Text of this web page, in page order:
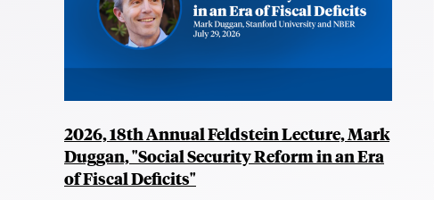
2026, 18th Annual Feldstein Lecture, Mark
Duggan, "Social Security Reform in an Era
of Fiscal Deficits"